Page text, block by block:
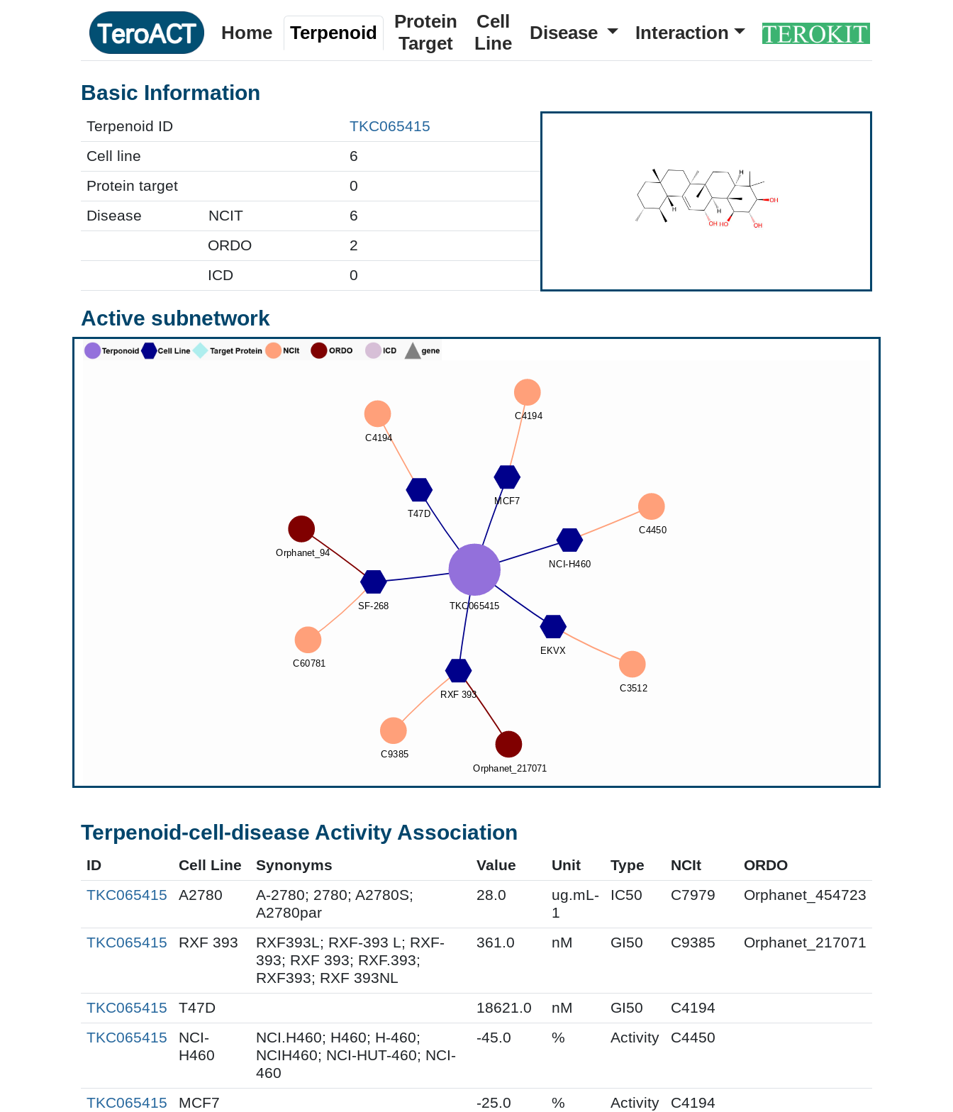
Home Terpenoid
Protein
Target
Cell
Line
Disease Interaction
Basic Information
Terpenoid ID
TKC065415
Cell line
6
Protein target
0
Disease
NCIT
6
ORDO
2
ICD
0
Active subnetwork
Terpenoid-cell-disease Activity Association
ID Cell Line Synonyms Value Unit Type NCIt
ORDO
TKC065415
A2780
A-2780; 2780; A2780S;
A2780par
28.0
ug.mL-
1
IC50 C7979 Orphanet_454723
TKC065415 RXF 393
RXF393L; RXF-393 L; RXF-
393; RXF 393; RXF.393;
RXF393; RXF 393NL
361.0 nM GI50 C9385 Orphanet_217071
TKC065415 T47D 18621.0 nM GI50
C4194
TKC065415
NCI-
H460
NCI.H460; H460; H-460;
NCIH460; NCI-HUT-460; NCI-
460
-45.0 % Activity C4450
TKC065415 MCF7 -25.0 % Activity
C4194